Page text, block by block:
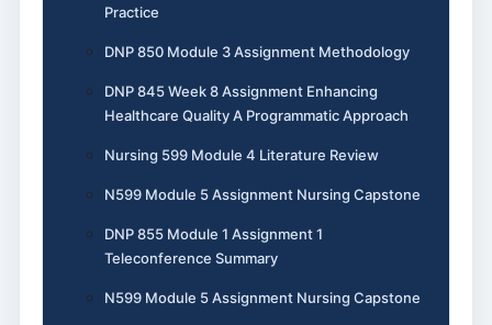
Practice
DNP 850 Module 3 Assignment Methodology
DNP 845 Week 8 Assignment Enhancing
Healthcare Quality A Programmatic Approach
Nursing 599 Module 4 Literature Review
N599 Module 5 Assignment Nursing Capstone
DNP 855 Module 1 Assignment 1
Teleconference Summary
N599 Module 5 Assignment Nursing Capstone